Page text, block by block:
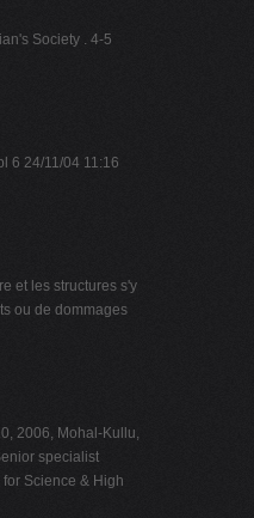
Society . 4-5
6 24/11/04 11:16
et les structures s'y
ou de dommages
2006, Mohal-Kullu,
specialist
Science & High